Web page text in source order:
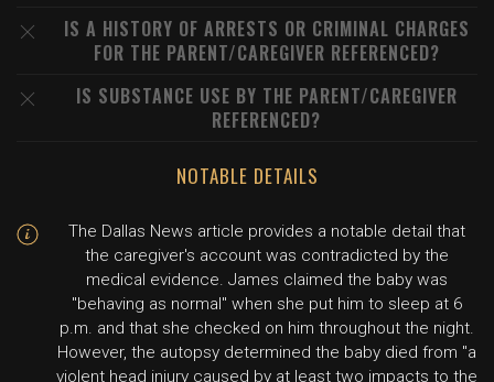
IS A HISTORY OF ARRESTS OR CRIMINAL CHARGES
FOR THE PARENT/CAREGIVER REFERENCED?
IS SUBSTANCE USE BY THE PARENT/CAREGIVER
REFERENCED?
NOTABLE DETAILS
The Dallas News article provides a notable detail that
the caregiver's account was contradicted by the
medical evidence. James claimed the baby was
"behaving as normal" when she put him to sleep at 6
p.m. and that she checked on him throughout the night.
However, the autopsy determined the baby died from "a
violent head injury caused by at least two impacts to the